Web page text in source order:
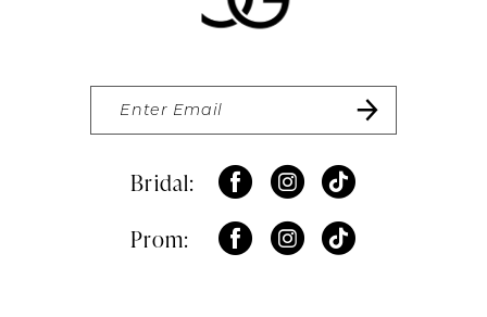
Bridal:
Prom: